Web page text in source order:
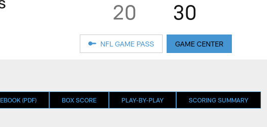
20 30
NFL GAME PASS GAME CENTER
(PDF) BOX SCORE PLAY-BY-PLAY SCORING SUMMARY